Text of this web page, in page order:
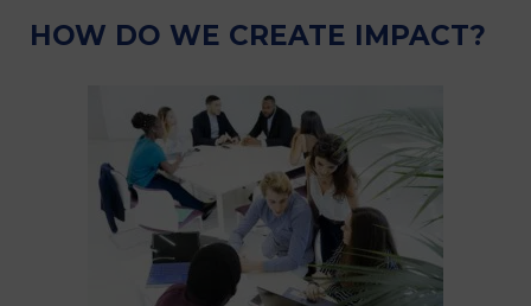
HOW DO WE CREATE IMPACT?